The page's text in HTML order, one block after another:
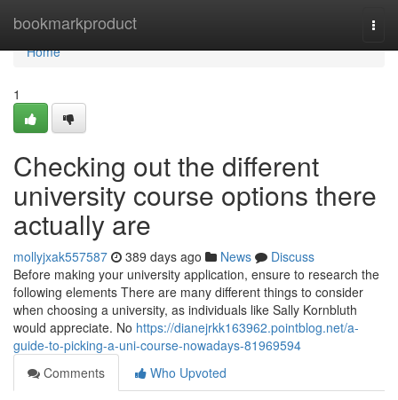
bookmarkproduct
Home
Home
1
Checking out the different
university course options there
actually are
mollyjxak557587 389 days ago News
Discuss
Before making your university application, ensure to research the
following elements There are many different things to consider
when choosing a university, as individuals like Sally Kornbluth
would appreciate. No https://dianejrkk163962.pointblog.net/a-
guide-to-picking-a-uni-course-nowadays-81969594
Comments
Who Upvoted